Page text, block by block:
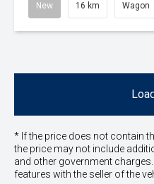
New 16 km Wagon
* If the price does not contain
the price may not include
and other government
features with the seller of the